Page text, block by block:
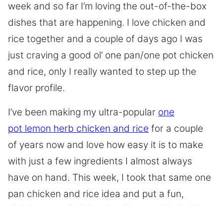
week and so far I’m loving the out-of-the-box
dishes that are happening. I love chicken and
rice together and a couple of days ago I was
just craving a good ol’ one pan/one pot chicken
and rice, only I really wanted to step up the
flavor profile.
I’ve been making my ultra-popular one
pot lemon herb chicken and rice for a couple
of years now and love how easy it is to make
with just a few ingredients I almost always
have on hand. This week, I took that same one
pan chicken and rice idea and put a fun,